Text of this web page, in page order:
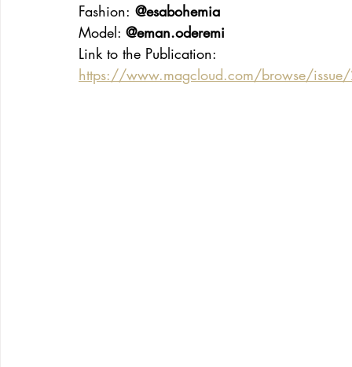
Fashion: @esabohemia
Model: @eman.oderemi
Link to the Publication:
https://www.magcloud.com/browse/